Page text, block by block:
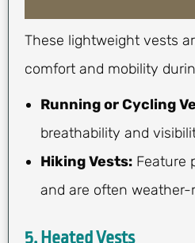
These lightweight vests
comfort and mobility
Running or Cycling
breathability and
Hiking Vests: Feature
and are often weather-
5. Heated Vests